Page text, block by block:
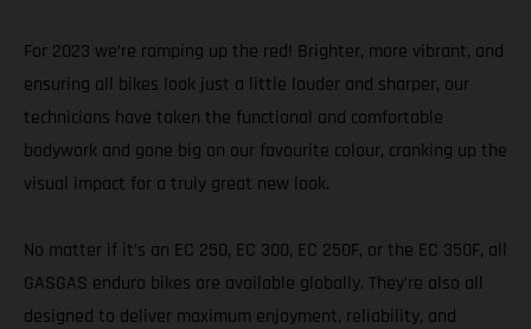
For 2023 we’re ramping up the red! Brighter, more vibrant, and
ensuring all bikes look just a little louder and sharper, our
technicians have taken the functional and comfortable
bodywork and gone big on our favourite colour, cranking up the
visual impact for a truly great new look.
No matter if it’s an EC 250, EC 300, EC 250F, or the EC 350F, all
GASGAS enduro bikes are available globally. They’re also all
designed to deliver maximum enjoyment, reliability, and